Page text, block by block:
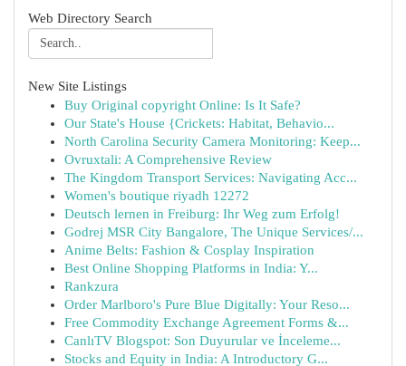
Web Directory Search
New Site Listings
Buy Original copyright Online: Is It Safe?
Our State's House {Crickets: Habitat, Behavio...
North Carolina Security Camera Monitoring: Keep...
Ovruxtali: A Comprehensive Review
The Kingdom Transport Services: Navigating Acc...
Women's boutique riyadh 12272
Deutsch lernen in Freiburg: Ihr Weg zum Erfolg!
Godrej MSR City Bangalore, The Unique Services/...
Anime Belts: Fashion & Cosplay Inspiration
Best Online Shopping Platforms in India: Y...
Rankzura
Order Marlboro's Pure Blue Digitally: Your Reso...
Free Commodity Exchange Agreement Forms &...
CanlıTV Blogspot: Son Duyurular ve İnceleme...
Stocks and Equity in India: A Introductory G...